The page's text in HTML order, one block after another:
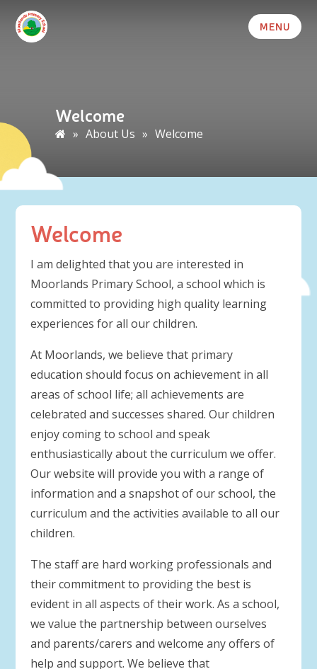
MENU
Welcome
» About Us » Welcome
Welcome
I am delighted that you are interested in
Moorlands Primary School, a school which is
committed to providing high quality learning
experiences for all our children.
At Moorlands, we believe that primary
education should focus on achievement in all
areas of school life; all achievements are
celebrated and successes shared. Our children
enjoy coming to school and speak
enthusiastically about the curriculum we offer.
Our website will provide you with a range of
information and a snapshot of our school, the
curriculum and the activities available to all our
children.
The staff are hard working professionals and
their commitment to providing the best is
evident in all aspects of their work. As a school,
we value the partnership between ourselves
and parents/carers and welcome any offers of
help and support. We believe that